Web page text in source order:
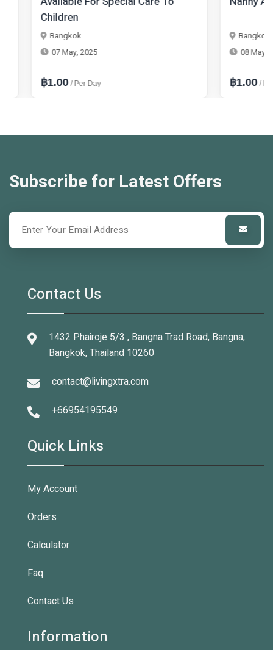
Children
Bangkok
07 May, 2025
฿1.00 / Per Day
Bangkok
08 May, 2025
฿1.00 / Per
Subscribe for Latest Offers
Contact Us
1432 Phairoje 5/3 , Bangna Trad Road, Bangna,
Bangkok, Thailand 10260
contact@livingxtra.com
+66954195549
Quick Links
My Account
Orders
Calculator
Faq
Contact Us
Information